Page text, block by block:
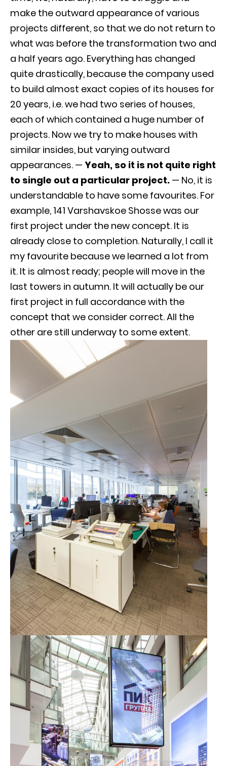
make the outward appearance of various
projects different, so that we do not return to
what was before the transformation two and
a half years ago. Everything has changed
quite drastically, because the company used
to build almost exact copies of its houses for
20 years, i.e. we had two series of houses,
each of which contained a huge number of
projects. Now we try to make houses with
similar insides, but varying outward
appearances. — Yeah, so it is not quite right
to single out a particular project. — No, it is
understandable to have some favourites. For
example, 141 Varshavskoe Shosse was our
first project under the new concept. It is
already close to completion. Naturally, I call it
my favourite because we learned a lot from
it. It is almost ready; people will move in the
last towers in autumn. It will actually be our
first project in full accordance with the
concept that we consider correct. All the
other are still underway to some extent.